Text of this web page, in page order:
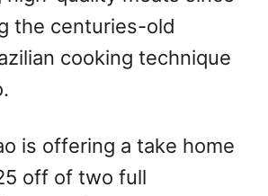
the centuries-old
cooking technique
is offering a take home
off of two full